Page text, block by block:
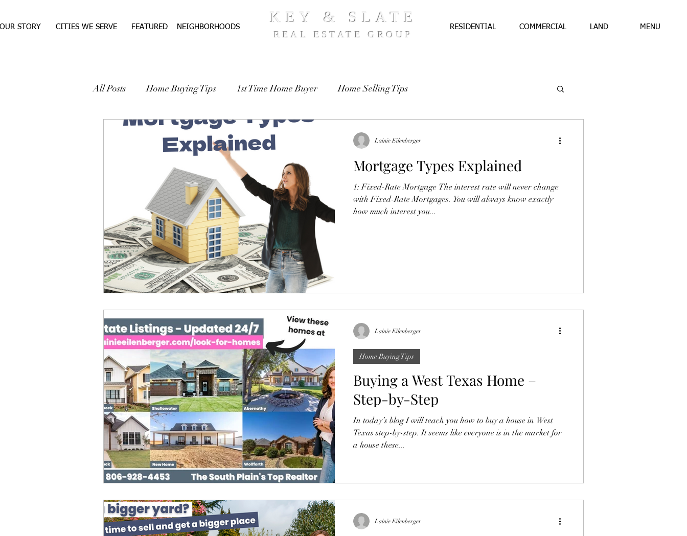
RESIDENTIAL COMMERCIAL LAND MENU
OUR STORY CITIES WE SERVE FEATURED NEIGHBORHOODS
KEY & SLATE
REAL ESTATE GROUP
All Posts Home Buying Tips 1st Time Home Buyer Home Selling Tips
WEST TEXAS REAL ESTATE Pre-Approval
Mortgage Types Explained
1: Fixed-Rate Mortgage The interest rate will never change
with Fixed-Rate Mortgages. You will always know exactly
how much interest you...
Lainie Eilenberger
Buying a West Texas Home –
Step-by-Step
In today’s blog I will teach you how to buy a house in West
Texas step-by-step. It seems like everyone is in the market for
a house these...
Home Buying Tips
Lainie Eilenberger
Lainie Eilenberger